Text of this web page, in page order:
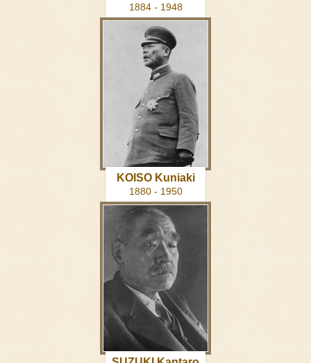
1884 - 1948
KOISO Kuniaki
1880 - 1950